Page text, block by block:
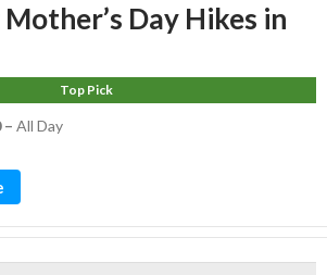
Day Hikes in
Top Pick
– All Day